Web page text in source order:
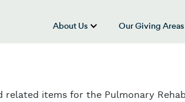
About Us
show submenu
Our Giving Areas
items for the Pulmonary